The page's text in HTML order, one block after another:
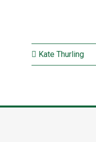
Kate Thurling